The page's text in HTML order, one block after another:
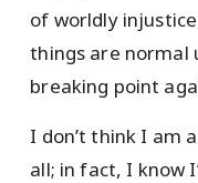
of worldly
things are
breaking point
I don’t think I am
all; in fact, I know